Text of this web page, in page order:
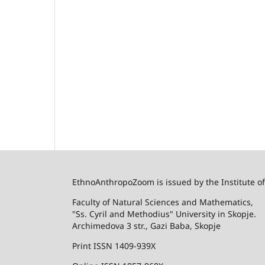
EthnoAnthropoZoom is issued by the Institute
Faculty of Natural Sciences and Mathematics,
"Ss. Cyril and Methodius" University in Skopje.
Archimedova 3 str., Gazi Baba, Skopje
Print ISSN 1409-939X